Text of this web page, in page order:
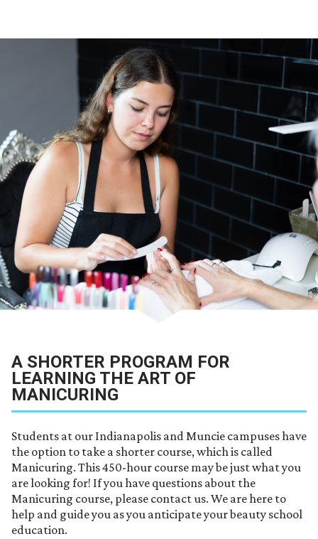
A SHORTER PROGRAM FOR
LEARNING THE ART OF
MANICURING
Students at our Indianapolis and Muncie campuses have
the option to take a shorter course, which is called
Manicuring. This 450-hour course may be just what you
are looking for! If you have questions about the
Manicuring course, please contact us. We are here to
help and guide you as you anticipate your beauty school
education.